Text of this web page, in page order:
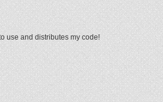
use and distributes my code!